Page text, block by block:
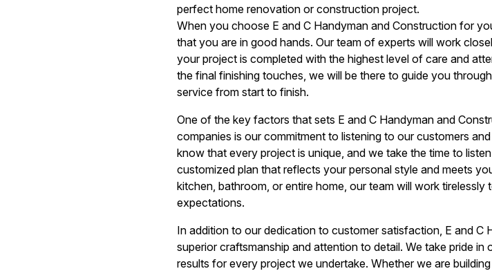
perfect home renovation or construction project.
When you choose E and C Handyman and Construction for
that you are in good hands. Our team of experts will work
your project is completed with the highest level of care and
the final finishing touches, we will be there to guide you
service from start to finish.
One of the key factors that sets E and C Handyman and
companies is our commitment to listening to our customers
know that every project is unique, and we take the time to
customized plan that reflects your personal style and meets
kitchen, bathroom, or entire home, our team will work
expectations.
In addition to our dedication to customer satisfaction, E and
superior craftsmanship and attention to detail. We take pride
results for every project we undertake. Whether we are